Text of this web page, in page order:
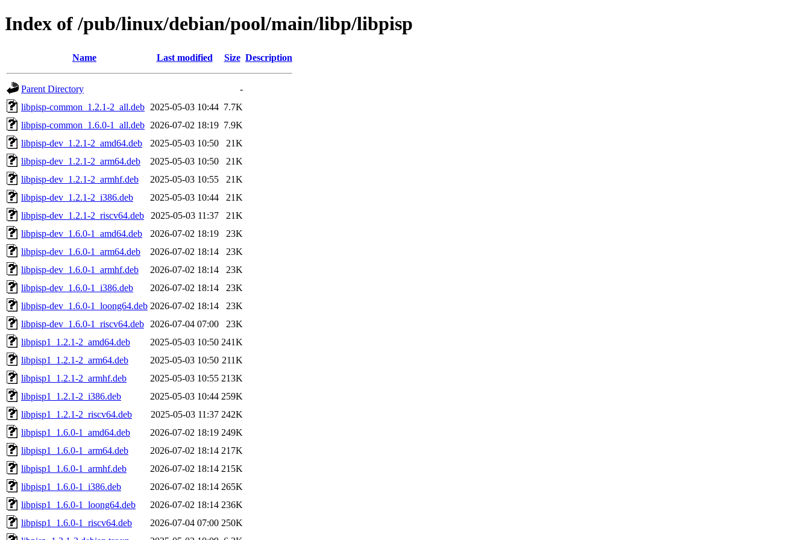
Index of /pub/linux/debian/pool/main/libp/libpisp
Name Last modified Size Description
Parent Directory
-
libpisp-common_1.2.1-2_all.deb 2025-05-03 10:44 7.7K
libpisp-common_1.6.0-1_all.deb 2026-07-02 18:19 7.9K
libpisp-dev_1.2.1-2_amd64.deb
2025-05-03 10:50
21K
libpisp-dev_1.2.1-2_arm64.deb
2025-05-03 10:50
21K
libpisp-dev_1.2.1-2_armhf.deb
2025-05-03 10:55
21K
libpisp-dev_1.2.1-2_i386.deb
2025-05-03 10:44
21K
libpisp-dev_1.2.1-2_riscv64.deb
2025-05-03 11:37
21K
libpisp-dev_1.6.0-1_amd64.deb
2026-07-02 18:19
23K
libpisp-dev_1.6.0-1_arm64.deb
2026-07-02 18:14
23K
libpisp-dev_1.6.0-1_armhf.deb
2026-07-02 18:14
23K
libpisp-dev_1.6.0-1_i386.deb
2026-07-02 18:14
23K
libpisp-dev_1.6.0-1_loong64.deb 2026-07-02 18:14
23K
libpisp-dev_1.6.0-1_riscv64.deb
2026-07-04 07:00
23K
libpisp1_1.2.1-2_amd64.deb
2025-05-03 10:50 241K
libpisp1_1.2.1-2_arm64.deb
2025-05-03 10:50 211K
libpisp1_1.2.1-2_armhf.deb
2025-05-03 10:55 213K
libpisp1_1.2.1-2_i386.deb
2025-05-03 10:44 259K
libpisp1_1.2.1-2_riscv64.deb
2025-05-03 11:37 242K
libpisp1_1.6.0-1_amd64.deb
2026-07-02 18:19 249K
libpisp1_1.6.0-1_arm64.deb
2026-07-02 18:14 217K
libpisp1_1.6.0-1_armhf.deb
2026-07-02 18:14 215K
libpisp1_1.6.0-1_i386.deb
2026-07-02 18:14 265K
libpisp1_1.6.0-1_loong64.deb
2026-07-02 18:14 236K
libpisp1_1.6.0-1_riscv64.deb
2026-07-04 07:00 250K